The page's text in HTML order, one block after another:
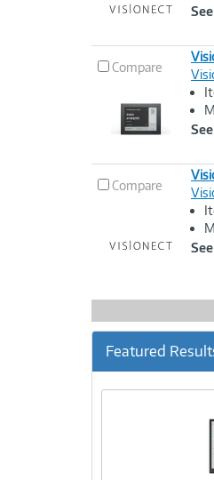
Compare
Image
Compare
Image
Featured